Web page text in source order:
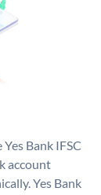
Bank IFSC
account
Yes Bank